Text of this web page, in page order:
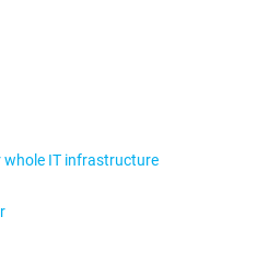
whole IT infrastructure